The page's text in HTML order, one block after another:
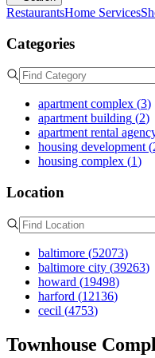
RestaurantsHome Services
Categories
apartment complex (3)
apartment building (2)
apartment rental
housing development (
housing complex (1)
Location
baltimore (52073)
baltimore city (39263)
howard (19498)
harford (12136)
cecil (4753)
Townhouse